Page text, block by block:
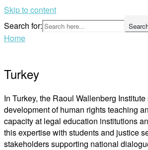
Skip to content
Search for:
Home
Turkey
In Turkey, the Raoul Wallenberg
development of human rights teaching
capacity at legal education institutions
this expertise with students and justice
stakeholders supporting national